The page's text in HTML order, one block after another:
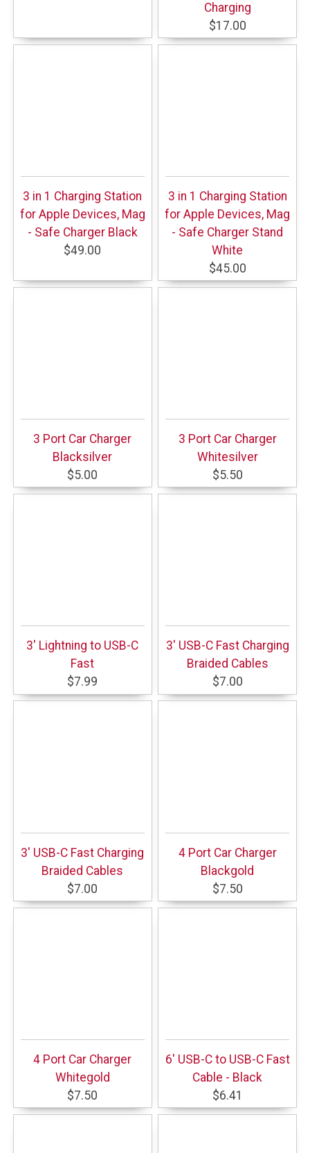
Charging
$17.00
3 in 1 Charging Station
for Apple Devices, Mag
- Safe Charger Black
$49.00
3 in 1 Charging Station
for Apple Devices, Mag
- Safe Charger Stand
White
$45.00
3 Port Car Charger
Blacksilver
$5.00
3 Port Car Charger
Whitesilver
$5.50
3' Lightning to USB-C
Fast
$7.99
3' USB-C Fast Charging
Braided Cables
$7.00
3' USB-C Fast Charging
Braided Cables
$7.00
4 Port Car Charger
Blackgold
$7.50
4 Port Car Charger
Whitegold
$7.50
6' USB-C to USB-C Fast
Cable - Black
$6.41